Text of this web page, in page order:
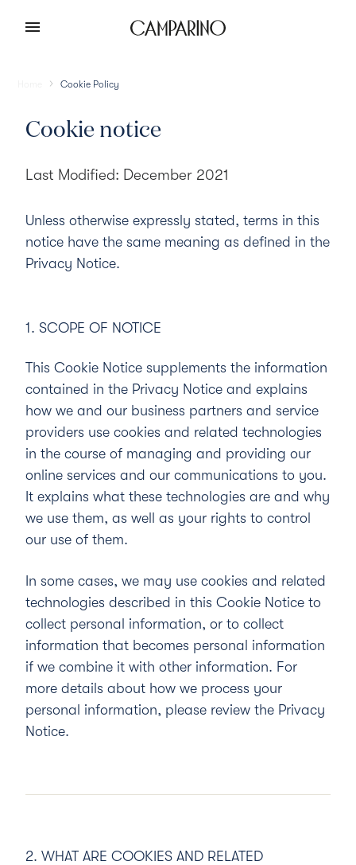
Cookie Policy
Cookie notice
Last Modified: December 2021
Unless otherwise expressly stated, terms in this
notice have the same meaning as defined in the
Privacy Notice.
1. SCOPE OF NOTICE
This Cookie Notice supplements the information
contained in the Privacy Notice and explains
how we and our business partners and service
providers use cookies and related technologies
in the course of managing and providing our
online services and our communications to you.
It explains what these technologies are and why
we use them, as well as your rights to control
our use of them.
In some cases, we may use cookies and related
technologies described in this Cookie Notice to
collect personal information, or to collect
information that becomes personal information
if we combine it with other information. For
more details about how we process your
personal information, please review the Privacy
Notice.
2. WHAT ARE COOKIES AND RELATED